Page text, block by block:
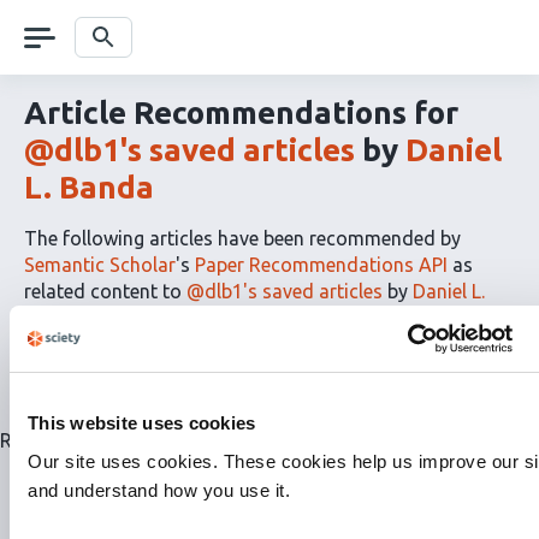
This website uses cookies
Our site uses cookies. These cookies help us improve our
and understand how you use it.
navigation Search
Article Recommendations for
@dlb1's saved articles by Daniel
L. Banda
The following articles have been recommended by
Semantic Scholar's Paper Recommendations API as
related content to @dlb1's saved articles by Daniel L.
The
article
for
this
list
Related articles are currently not available for this list.